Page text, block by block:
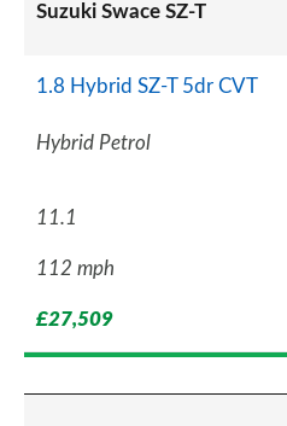
Suzuki Swace SZ-T
1.8 Hybrid SZ-T 5dr CVT
Hybrid Petrol
11.1
112 mph
£27,509